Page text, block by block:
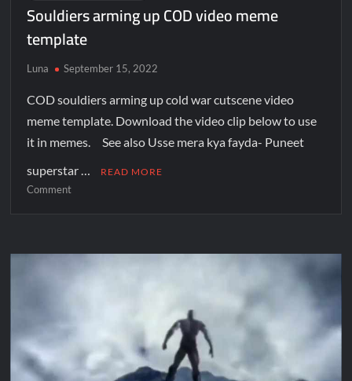
Souldiers arming up COD video meme
template
Luna September 15, 2022
COD souldiers arming up cold war cutscene video
meme template. Download the video clip below to use
it in memes. See also Usse mera kya fayda- Puneet
superstar …
READ MORE
Comment